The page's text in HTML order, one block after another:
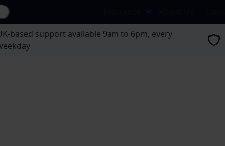
Search site...
based support available 9am to 6pm, every